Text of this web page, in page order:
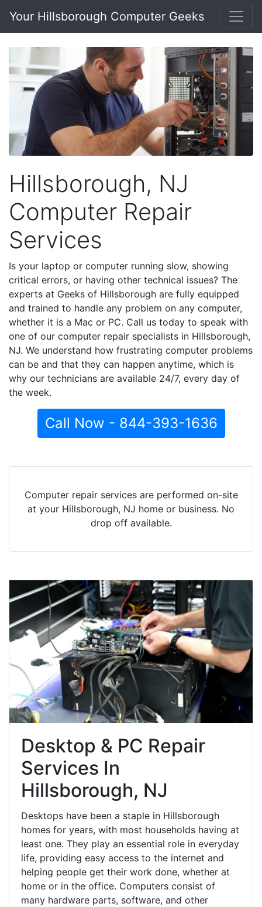
Your Hillsborough Computer Geeks
Hillsborough, NJ
Computer Repair
Services
Is your laptop or computer running slow, showing
critical errors, or having other technical issues? The
experts at Geeks of Hillsborough are fully equipped
and trained to handle any problem on any computer,
whether it is a Mac or PC. Call us today to speak with
one of our computer repair specialists in Hillsborough,
NJ. We understand how frustrating computer problems
can be and that they can happen anytime, which is
why our technicians are available 24/7, every day of
the week.
Call Now - 844-393-1636
Computer repair services are performed on-site
at your Hillsborough, NJ home or business. No
drop off available.
Desktop & PC Repair
Services In
Hillsborough, NJ
Desktops have been a staple in Hillsborough
homes for years, with most households having at
least one. They play an essential role in everyday
life, providing easy access to the internet and
helping people get their work done, whether at
home or in the office. Computers consist of
many hardware parts, software, and other